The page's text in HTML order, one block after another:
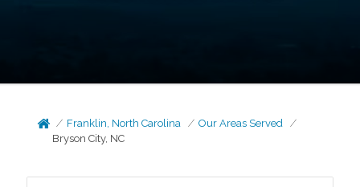
Franklin, North Carolina
Our Areas Served
Bryson City, NC